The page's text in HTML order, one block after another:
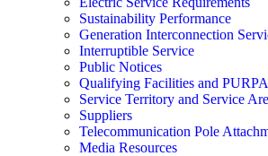
Sustainability Performance
Generation Interconnection
Interruptible Service
Public Notices
Qualifying Facilities and PURPA
Service Territory and Service
Suppliers
Telecommunication Pole
Media Resources